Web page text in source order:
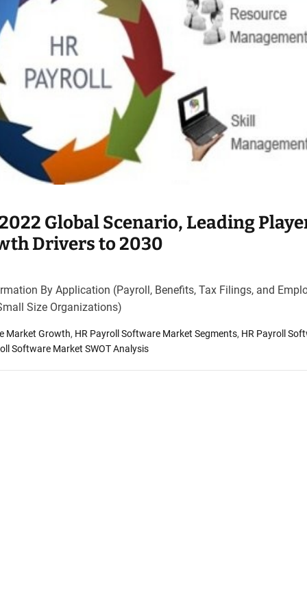
Global Scenario, Leading
Drivers to 2030
By Application (Payroll, Benefits, Tax Filings, and
Size Organizations)
Market Growth, HR Payroll Software Market Segments, HR Payroll
Software Market SWOT Analysis